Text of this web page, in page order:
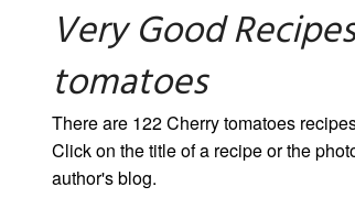
Very Good
tomatoes
There are 122 Cherry tomatoes
Click on the title of a recipe or the
author's blog.